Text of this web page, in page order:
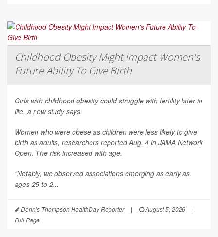
Childhood Obesity Might Impact Women's
Future Ability To Give Birth
Girls with childhood obesity could struggle with fertility later in
life, a new study says.
Women who were obese as children were less likely to give
birth as adults, researchers reported Aug. 4 in JAMA Network
Open. The risk increased with age.
“Notably, we observed associations emerging as early as
ages 25 to 2...
Dennis Thompson HealthDay Reporter | August 5, 2026
|
Full Page